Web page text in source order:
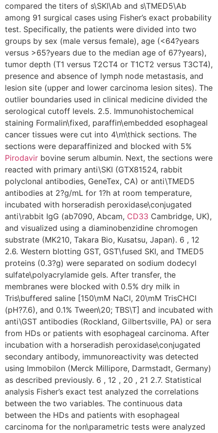
compared the titers of s\SKI\Ab and s\TMED5\Ab
among 91 surgical cases using Fisher’s exact probability
test. Specifically, the patients were divided into two
groups by sex (male versus female), age (<64?years
versus >65?years due to the median age of 67?years),
tumor depth (T1 versus T2CT4 or T1CT2 versus T3CT4),
presence and absence of lymph node metastasis, and
lesion site (upper and lower carcinoma lesion sites). The
outlier boundaries used in clinical medicine divided the
serological cutoff levels. 2.5. Immunohistochemical
staining Formalin\fixed, paraffin\embedded esophageal
cancer tissues were cut into 4\m\thick sections. The
sections were deparaffinized and blocked with 5%
Pirodavir bovine serum albumin. Next, the sections were
reacted with primary anti\SKI (GTX81524, rabbit
polyclonal antibodies, GeneTex, CA) or anti\TMED5
antibodies at 2?g/mL for 1?h at room temperature,
incubated with horseradish peroxidase\conjugated
anti\rabbit IgG (ab7090, Abcam, CD33 Cambridge, UK),
and visualized using a diaminobenzidine chromogen
substrate (MK210, Takara Bio, Kusatsu, Japan). 6 , 12
2.6. Western blotting GST, GST\fused SKI, and TMED5
proteins (0.3?g) were separated on sodium dodecyl
sulfate\polyacrylamide gels. After transfer, the
membranes were blocked with 0.5% dry milk in
Tris\buffered saline [150\mM NaCl, 20\mM TrisCHCl
(pH?7.6), and 0.1% Tween\20; TBS\T] and incubated with
anti\GST antibodies (Rockland, Gilbertsville, PA) or sera
from HDs or patients with esophageal carcinoma. After
incubation with a horseradish peroxidase\conjugated
secondary antibody, immunoreactivity was detected
using Immobilon (Merck Millipore, Darmstadt, Germany)
as described previously. 6 , 12 , 20 , 21 2.7. Statistical
analysis Fisher’s exact test analyzed the correlations
between the two variables. The continuous data
between the HDs and patients with esophageal
carcinoma for the non\parametric tests were analyzed